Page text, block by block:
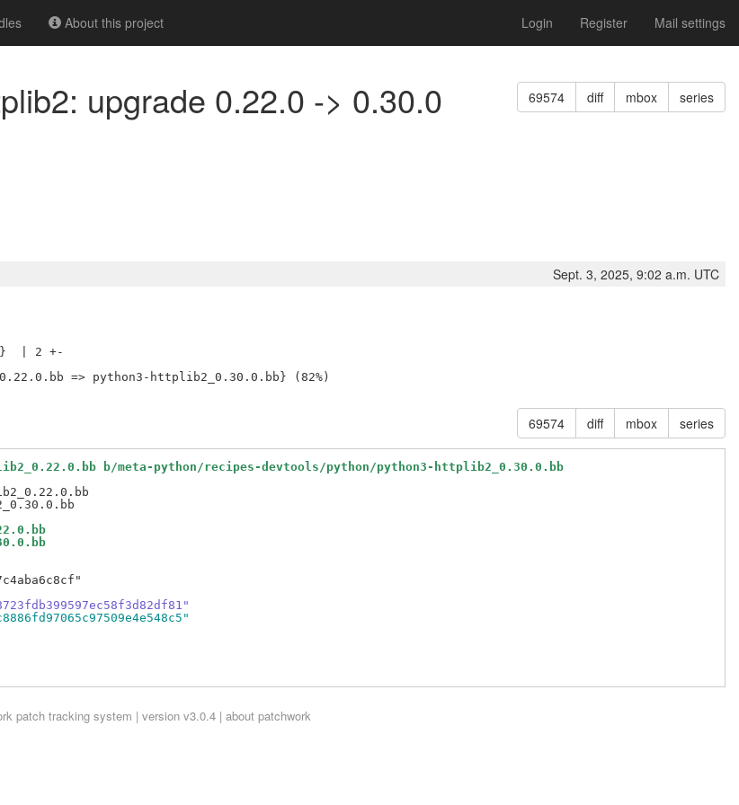
About this project Login Register Mail settings
69574 diff mbox series
upgrade 0.22.0 -> 0.30.0
Sept. 3, 2025, 9:02 a.m. UTC
| 2 +-
69574 diff mbox series
b/meta-python/recipes-devtools/python/python3-httplib2_0.30.0.bb
patch tracking system | version v3.0.4 | about patchwork